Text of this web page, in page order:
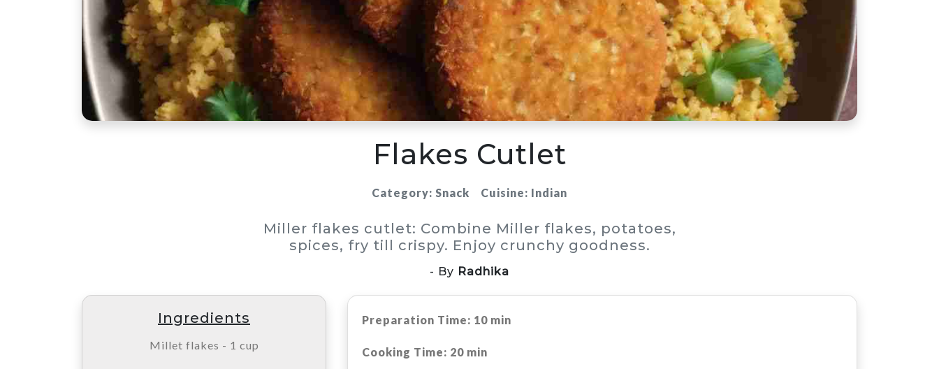
Flakes Cutlet
Category: Snack Cuisine: Indian
Miller flakes cutlet: Combine Miller flakes, potatoes,
spices, fry till crispy. Enjoy crunchy goodness.
- By Radhika
Ingredients
Millet flakes - 1 cup
Preparation Time: 10 min
Cooking Time: 20 min